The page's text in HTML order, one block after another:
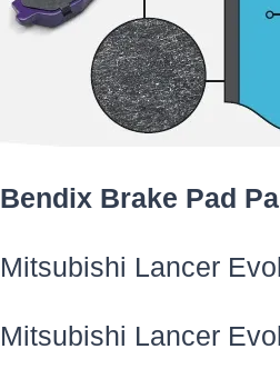
Bendix Brake Pad
Mitsubishi Lancer
Mitsubishi Lancer